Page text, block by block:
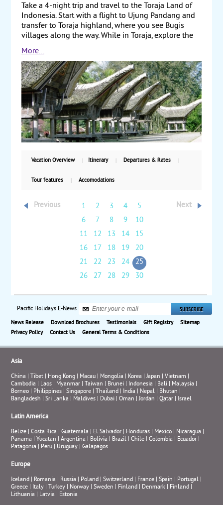
Take a 4-night trip and travel to the Toraja Land of
Indonesia. Start with a flight to Ujung Pandang and
transfer to Toraja highland, where you see Bugis
villages along the way. While in Toraja, explore the
cliffside stone graves at Lemo and the royal tombs at
Suaya. Take a trip to Tikala for a trek to the
mountainous village of Batutumonga with views of
the rice terraces. Finally, transfer back to Ujung
Pandang on your way home. Starting from $815, land
only, with daily departures.
More...
Vacation Overview Itinerary Departures & Rates
Tour features Accomodations
Next
Previous 1 2 3 4
5
6
7 8 9
10
11
12 13 14
15
16
17 18 19
20
21
22 23 24
25
26
27 28 29 30
Pacific Holidays E-News
News Release Download Brochures Testimonials Gift Registry
Sitemap
Privacy Policy
Contact Us General Terms & Conditions
Asia
China |Tibet Hong Kong Macau Mongolia Korea |Japan |Vietnam
Cambodia
Laos Myanmar |Taiwan Brunei Indonesia Bali Malaysia
Borneo
Philippines |Singapore |Thailand India Nepal Bhutan
Bangladesh |Sri Lanka Maldives Dubai |Oman |Jordan |Qatar Israel
Latin America
Belize |Costa Rica |Guatemala El Salvador Honduras Mexico Nicaragua
Panama |Yucatan |Argentina Bolivia Brazil |Chile |Colombia Ecuador
Patagonia
Peru Uruguay |Galapagos
Europe
Iceland Romania Russia Poland |Switzerland France |Spain Portugal
Greece
Italy |Turkey Norway |Sweden Finland Denmark Finland
Lithuania
Latvia Estonia